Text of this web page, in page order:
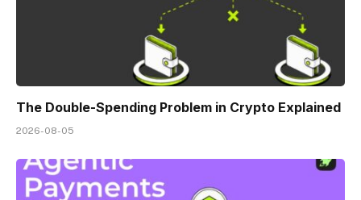
The Double-Spending Problem in Crypto Explained
2026-08-05